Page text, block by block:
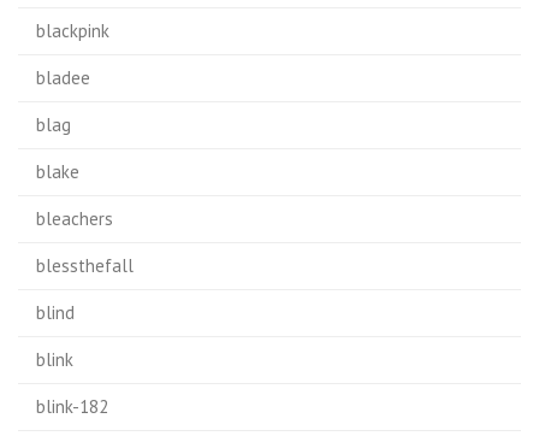
blackpink
bladee
blag
blake
bleachers
blessthefall
blind
blink
blink-182